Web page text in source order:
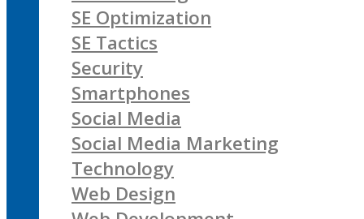
SE Optimization
SE Tactics
Security
Smartphones
Social Media
Social Media Marketing
Technology
Web Design